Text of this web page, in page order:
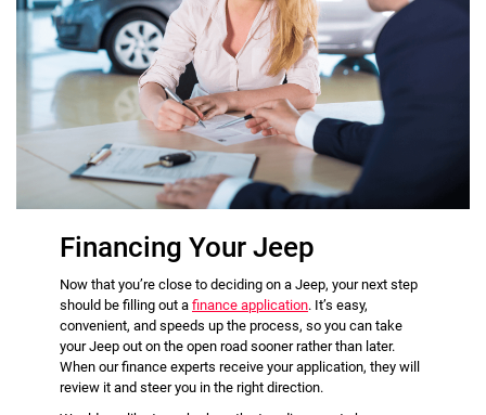
Financing Your Jeep
Now that you’re close to deciding on a Jeep, your next step
should be filling out a finance application. It’s easy,
convenient, and speeds up the process, so you can take
your Jeep out on the open road sooner rather than later.
When our finance experts receive your application, they will
review it and steer you in the right direction.